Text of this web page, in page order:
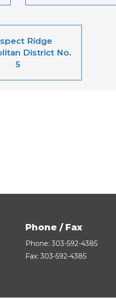
Ridge
District No.
5
Phone / Fax
Phone: 303-592-4385
Fax: 303-592-4385